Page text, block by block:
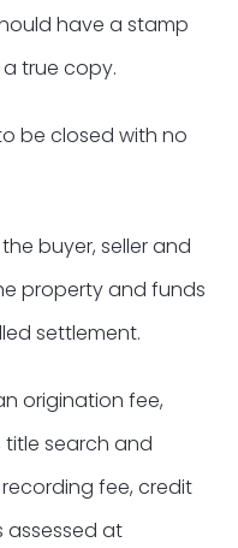
have a stamp
true copy.
be closed with no
buyer, seller and
property and funds
settlement.
origination fee,
search and
fee, credit
at